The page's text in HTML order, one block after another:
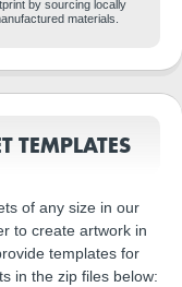
by sourcing locally
materials.
TEMPLATES
of any size in our
to create artwork in
templates for
in the zip files below: